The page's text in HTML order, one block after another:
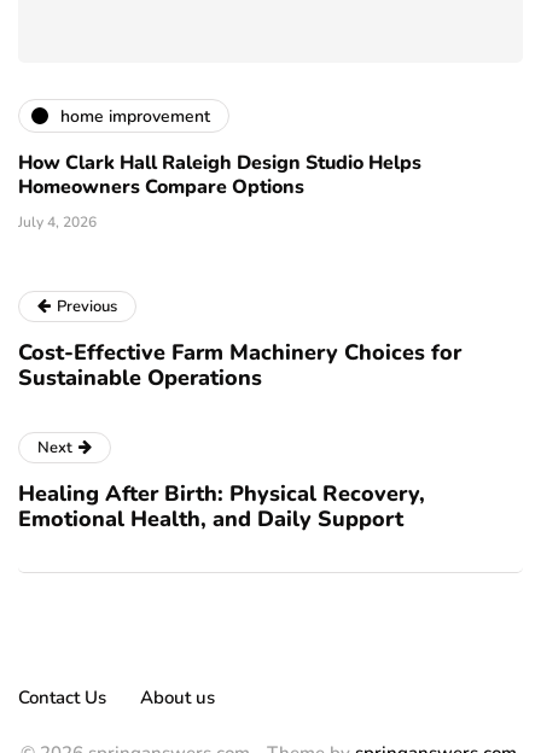
home improvement
How Clark Hall Raleigh Design Studio Helps
Homeowners Compare Options
July 4, 2026
Previous
Cost-Effective Farm Machinery Choices for
Sustainable Operations
Next
Healing After Birth: Physical Recovery,
Emotional Health, and Daily Support
Contact Us About us